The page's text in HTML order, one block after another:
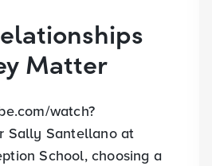
Matter
watch?
Sally Santellano at
School, choosing a